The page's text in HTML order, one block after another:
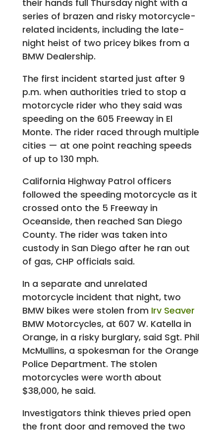
their hands full Thursday night with a
series of brazen and risky motorcycle-
related incidents, including the late-
night heist of two pricey bikes from a
BMW Dealership.
The first incident started just after 9
p.m. when authorities tried to stop a
motorcycle rider who they said was
speeding on the 605 Freeway in El
Monte. The rider raced through multiple
cities — at one point reaching speeds
of up to 130 mph.
California Highway Patrol officers
followed the speeding motorcycle as it
crossed onto the 5 Freeway in
Oceanside, then reached San Diego
County. The rider was taken into
custody in San Diego after he ran out
of gas, CHP officials said.
In a separate and unrelated
motorcycle incident that night, two
BMW bikes were stolen from Irv Seaver
BMW Motorcycles, at 607 W. Katella in
Orange, in a risky burglary, said Sgt. Phil
McMullins, a spokesman for the Orange
Police Department. The stolen
motorcycles were worth about
$38,000, he said.
Investigators think thieves pried open
the front door and removed the two